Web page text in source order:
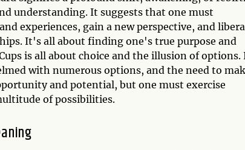
understanding. It suggests that one must
experiences, gain a new perspective, and
It's all about finding one's true purpose and
is all about choice and the illusion of options.
with numerous options, and the need to
and potential, but one must exercise
of possibilities.